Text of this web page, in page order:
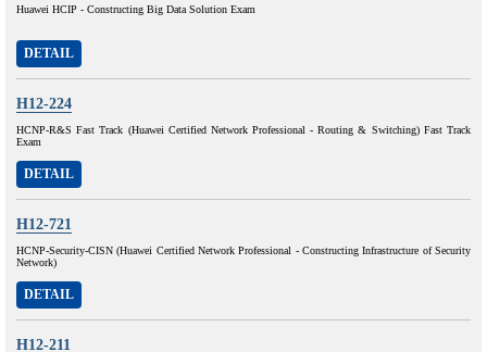
Huawei HCIP - Constructing Big Data Solution Exam
DETAIL
H12-224
HCNP-R&S Fast Track (Huawei Certified Network Professional - Routing & Switching) Fast Track
Exam
DETAIL
H12-721
HCNP-Security-CISN (Huawei Certified Network Professional - Constructing Infrastructure of Security
Network)
DETAIL
H12-211